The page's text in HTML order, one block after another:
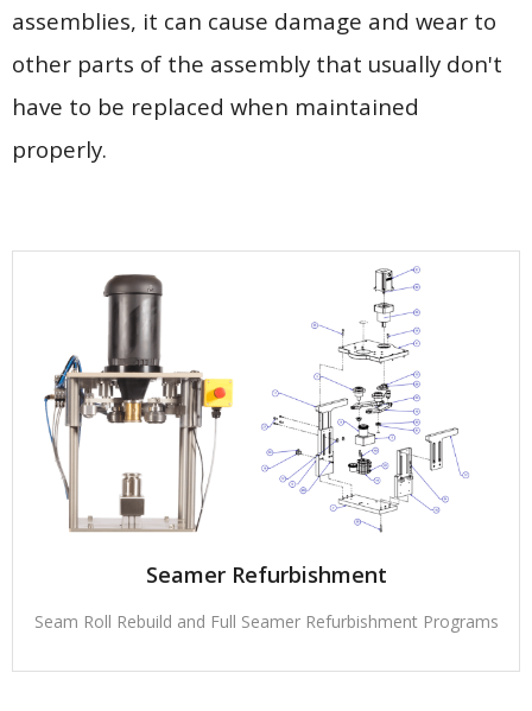
assemblies, it can cause damage and wear to
other parts of the assembly that usually don't
have to be replaced when maintained
properly.
Seamer Refurbishment
Seam Roll Rebuild and Full Seamer Refurbishment Programs